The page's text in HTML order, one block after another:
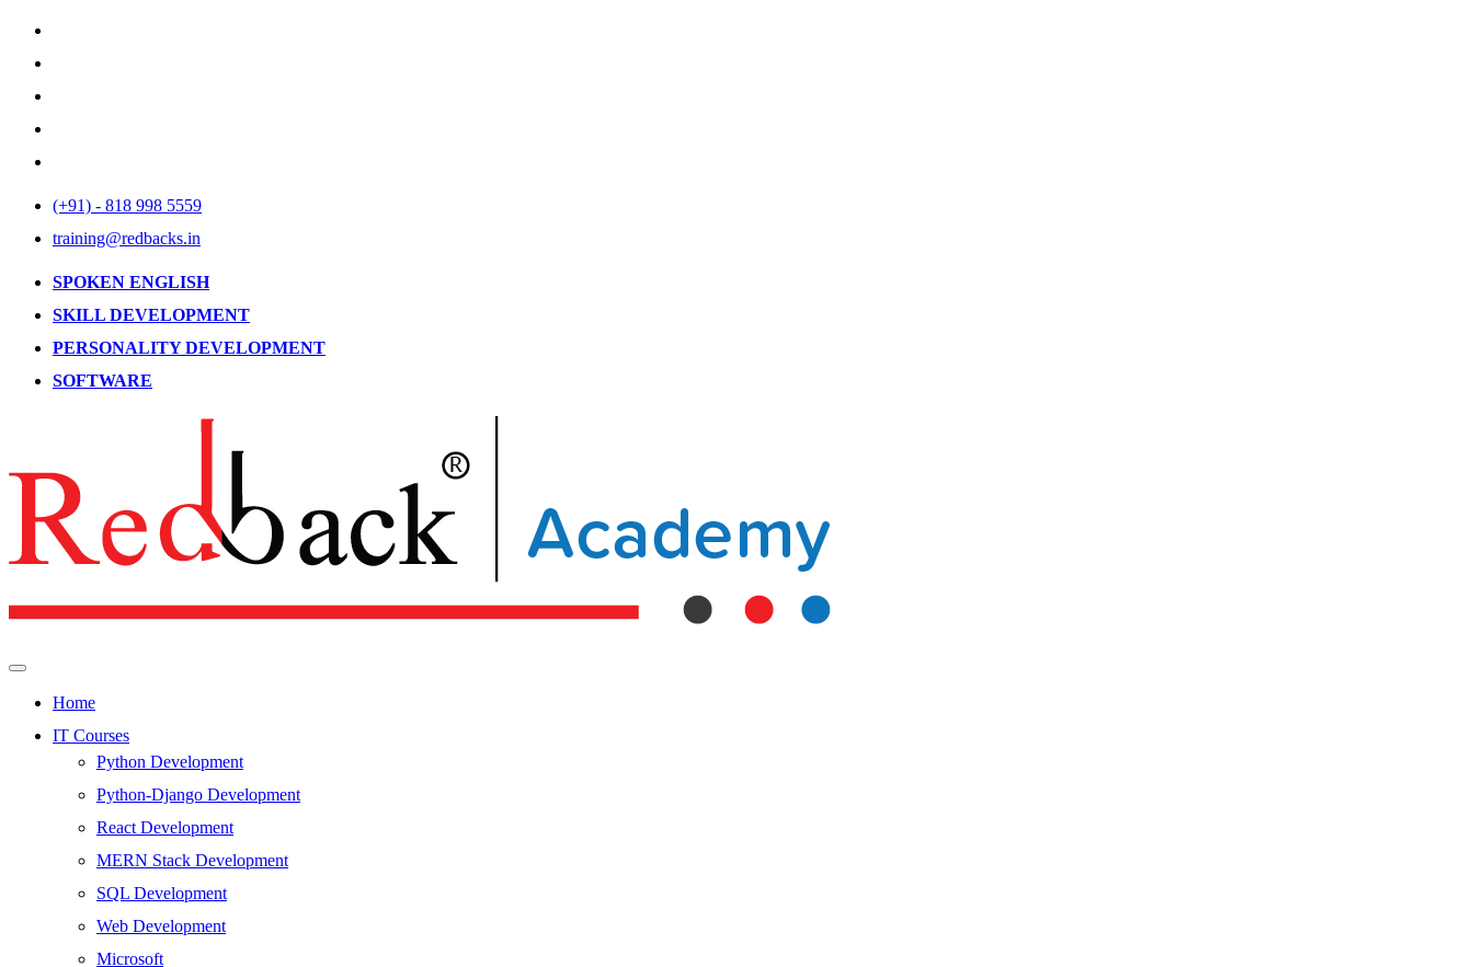
(+91) - 818 998 5559
training@redbacks.in
SPOKEN ENGLISH
SKILL DEVELOPMENT
PERSONALITY DEVELOPMENT
SOFTWARE
Home
IT Courses
Python Development
Python-Django Development
React Development
MERN Stack Development
SQL Development
Web Development
Microsoft